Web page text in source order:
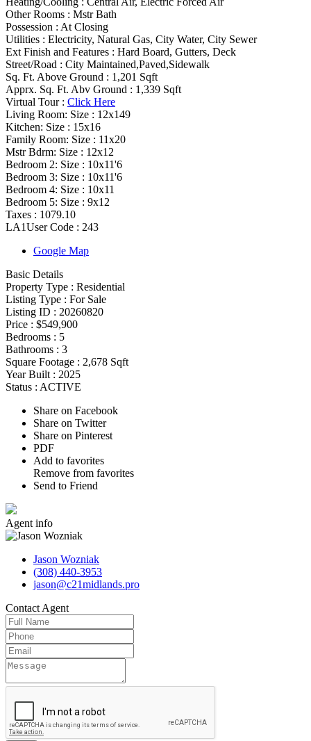
Other Rooms : Mstr Bath
Possession : At Closing
Utilities : Electricity, Natural Gas, City Water, City Sewer
Ext Finish and Features : Hard Board, Gutters, Deck
Street/Road : City Maintained,Paved,Sidewalk
Sq. Ft. Above Ground : 1,201 Sqft
Apprx. Sq. Ft. Abv Ground : 1,339 Sqft
Virtual Tour : Click Here
Living Room: Size : 12x149
Kitchen: Size : 15x16
Family Room: Size : 11x20
Mstr Bdrm: Size : 12x12
Bedroom 2: Size : 10x11'6
Bedroom 3: Size : 10x11'6
Bedroom 4: Size : 10x11
Bedroom 5: Size : 9x12
Taxes : 1079.10
LA1User Code : 243
Google Map
Basic Details
Property Type : Residential
Listing Type : For Sale
Listing ID : 20260820
Price : $549,900
Bedrooms : 5
Bathrooms : 3
Square Footage : 2,678 Sqft
Year Built : 2025
Status : ACTIVE
Share on Facebook
Share on Twitter
Share on Pinterest
PDF
Add to favorites
Remove from favorites
Send to Friend
Agent info
Jason Wozniak
(308) 440-3953
jason@c21midlands.pro
Contact Agent